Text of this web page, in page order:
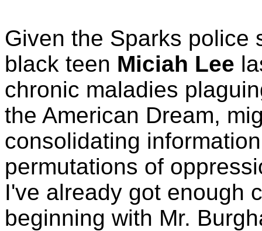
Given the Sparks police
black teen Miciah Lee
chronic maladies
the American Dream,
consolidating
permutations of
I've already got enough
beginning with Mr.